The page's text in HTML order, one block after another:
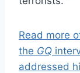
Read more
the GQ
addressed